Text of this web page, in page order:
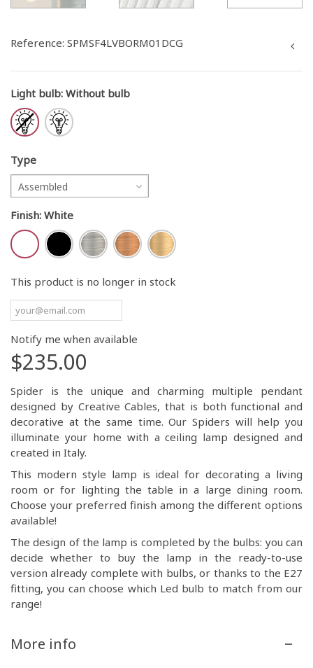
Reference: SPMSF4LVBORM01DCG
Light bulb: Without bulb
Type
Assembled
Finish: White
This product is no longer in stock
Notify me when available
$235.00
Spider is the unique and charming multiple pendant
designed by Creative Cables, that is both functional and
decorative at the same time. Our Spiders will help you
illuminate your home with a ceiling lamp designed and
created in Italy.
This modern style lamp is ideal for decorating a living
room or for lighting the table in a large dining room.
Choose your preferred finish among the different options
available!
The design of the lamp is completed by the bulbs: you can
decide whether to buy the lamp in the ready-to-use
version already complete with bulbs, or thanks to the E27
fitting, you can choose which Led bulb to match from our
range!
More info